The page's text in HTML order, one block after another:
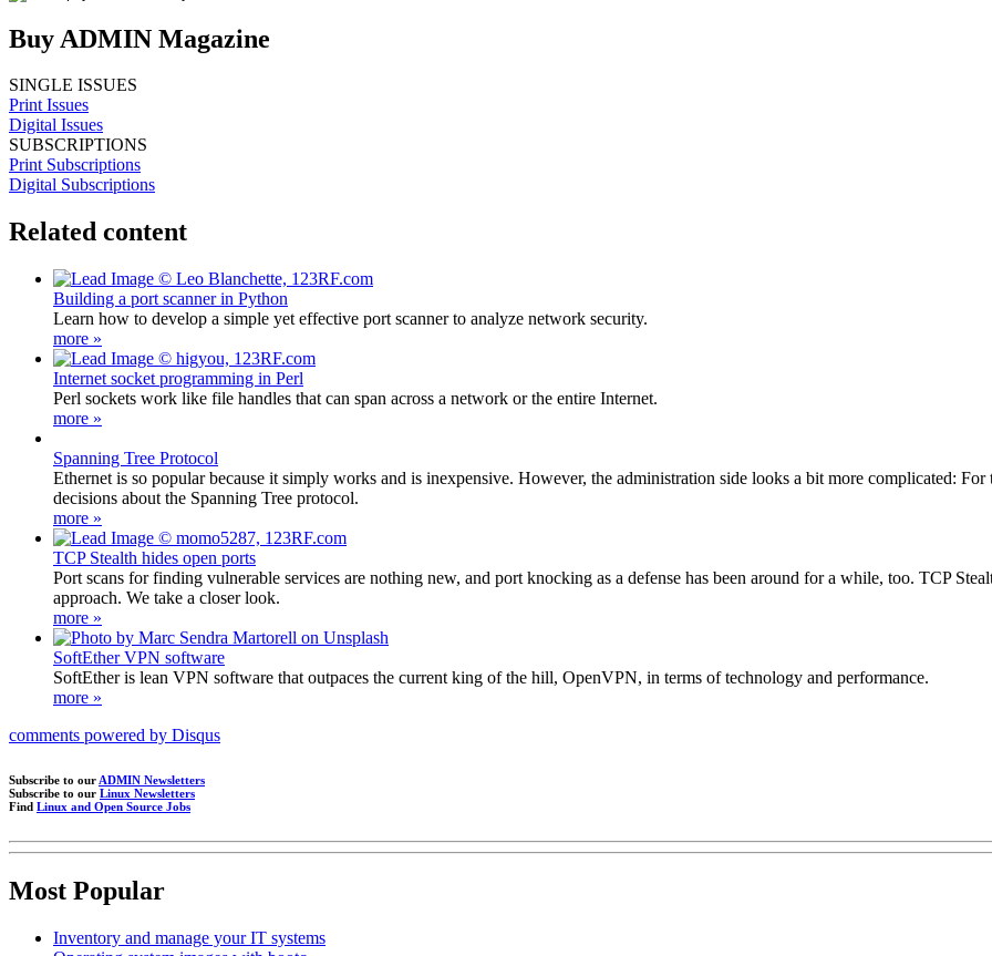
Buy ADMIN Magazine
SINGLE ISSUES
Print Issues
Digital Issues
SUBSCRIPTIONS
Print Subscriptions
Digital Subscriptions
Related content
Building a port scanner in Python
Learn how to develop a simple yet effective port scanner to analyze network security.
more »
Internet socket programming in Perl
Perl sockets work like file handles that can span across a network or the entire Internet.
more »
Spanning Tree Protocol
Ethernet is so popular because it simply works and is inexpensive. However, the administration side looks a bit more complicated:
decisions about the Spanning Tree protocol.
more »
TCP Stealth hides open ports
Port scans for finding vulnerable services are nothing new, and port knocking as a defense has been around for a while, too. TCP
approach. We take a closer look.
more »
SoftEther VPN software
SoftEther is lean VPN software that outpaces the current king of the hill, OpenVPN, in terms of technology and performance.
more »
comments powered by Disqus
Subscribe to our ADMIN Newsletters
Subscribe to our Linux Newsletters
Find Linux and Open Source Jobs
Most Popular
Inventory and manage your IT systems